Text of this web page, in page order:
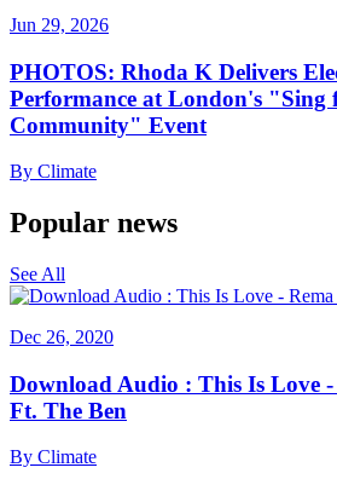
Jun 29, 2026
PHOTOS: Rhoda K Delivers
Performance at London's "Sing
Community" Event
By Climate
Popular news
See All
Dec 26, 2020
Download Audio : This Is Love
Ft. The Ben
By Climate